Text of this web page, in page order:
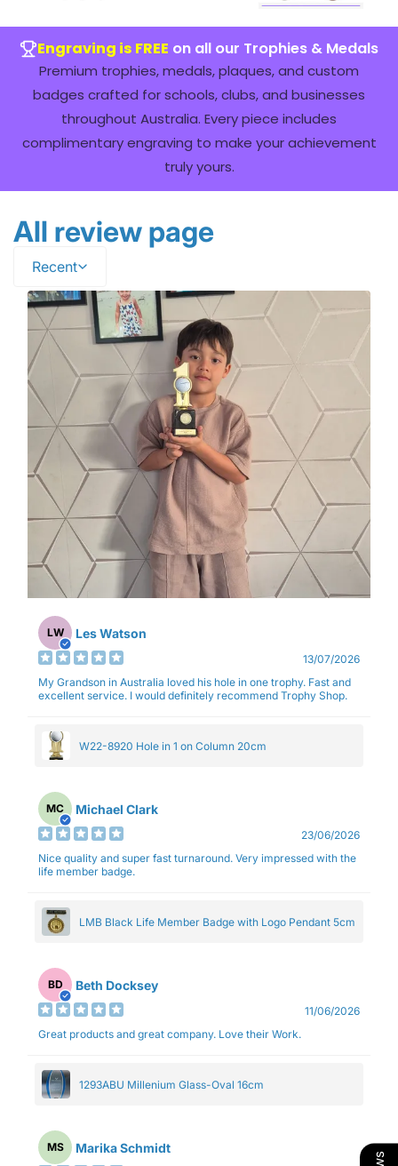
Engraving is FREE on all our Trophies & Medals
Premium trophies, medals, plaques, and custom
badges crafted for schools, clubs, and businesses
throughout Australia. Every piece includes
complimentary engraving to make your achievement
truly yours.
All review page
Recent
LW Les Watson
13/07/2026
My Grandson in Australia loved his hole in one trophy. Fast and
excellent service. I would definitely recommend Trophy Shop.
W22-8920 Hole in 1 on Column 20cm
MC Michael Clark
23/06/2026
Nice quality and super fast turnaround. Very impressed with the
life member badge.
LMB Black Life Member Badge with Logo Pendant 5cm
BD Beth Docksey
11/06/2026
Great products and great company. Love their Work.
1293ABU Millenium Glass-Oval 16cm
MS Marika Schmidt